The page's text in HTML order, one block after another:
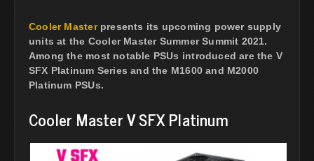
Cooler Masterpresents its upcoming power supply
units at the Cooler Master Summer Summit 2021.
Among the most notable PSUs introduced are the V
SFX Platinum Series and the M1600 and M2000
Platinum PSUs.
Cooler Master V SFX Platinum